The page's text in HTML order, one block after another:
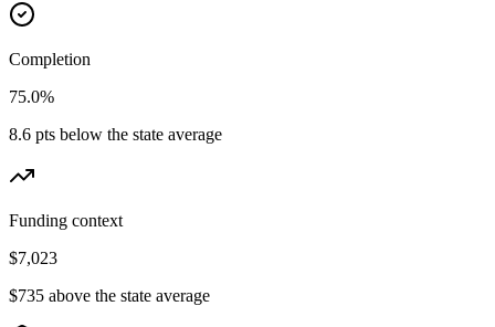
Completion
75.0%
8.6 pts below the state average
Funding context
$7,023
$735 above the state average